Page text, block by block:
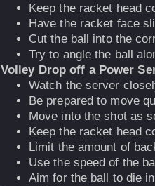
Keep the racket head
Have the racket face
Cut the ball into the
Try to angle the ball
Volley Drop off a Power
Watch the server
Be prepared to move
Move into the shot as
Keep the racket head
Limit the amount of
Use the speed of the
Aim for the ball to die